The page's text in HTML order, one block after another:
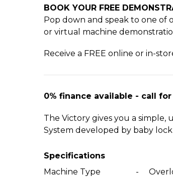
BOOK YOUR FREE
Pop down and speak to one
or virtual machine
Receive a FREE online or in-
0% finance available - call
The Victory gives you a
System developed by baby
Specifications
Machine Type
-